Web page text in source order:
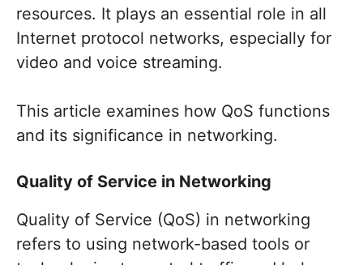
resources. It plays an essential role in all
Internet protocol networks, especially for
video and voice streaming.
This article examines how QoS functions
and its significance in networking.
Quality of Service in Networking
Quality of Service (QoS) in networking
refers to using network-based tools or